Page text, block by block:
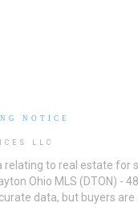
NOTICE
LLC
to real estate for
Ohio MLS (DTON) -
data, but buyers